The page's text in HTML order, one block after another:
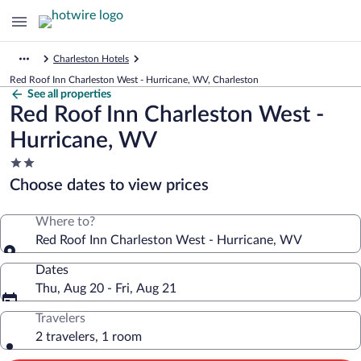
Charleston Hotels
Red Roof Inn Charleston West - Hurricane, WV, Charleston
See all properties
Red Roof Inn Charleston West -
Hurricane, WV
2.0
star
property
Choose dates to view prices
Where to?
Red Roof Inn Charleston West - Hurricane, WV
Dates
Thu, Aug 20 - Fri, Aug 21
Travelers
2 travelers, 1 room